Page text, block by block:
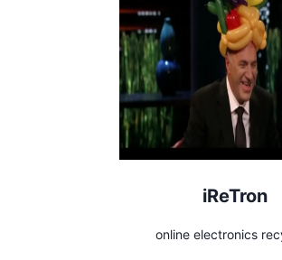
iReTron
online electronics